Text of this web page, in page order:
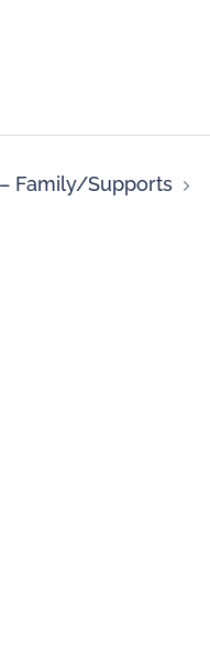
Family/Supports